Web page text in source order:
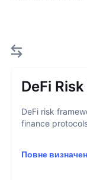
DeFi
DeFi risk
finance
Повне